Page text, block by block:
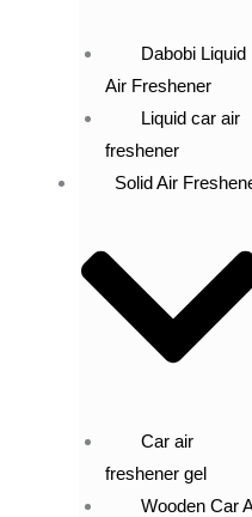
Dabobi Liquid
Air Freshener
Liquid car air
freshener
Solid Air
Car air
freshener gel
Wooden Car